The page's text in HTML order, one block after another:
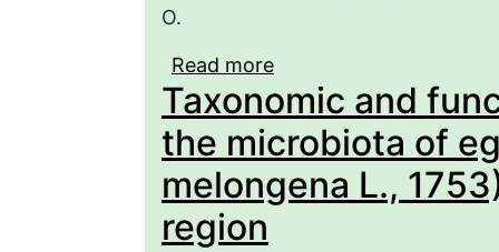
O.
Read more
(Orobanchaceae) in
Taxonomic and
the microbiota of
melongena L.,
region